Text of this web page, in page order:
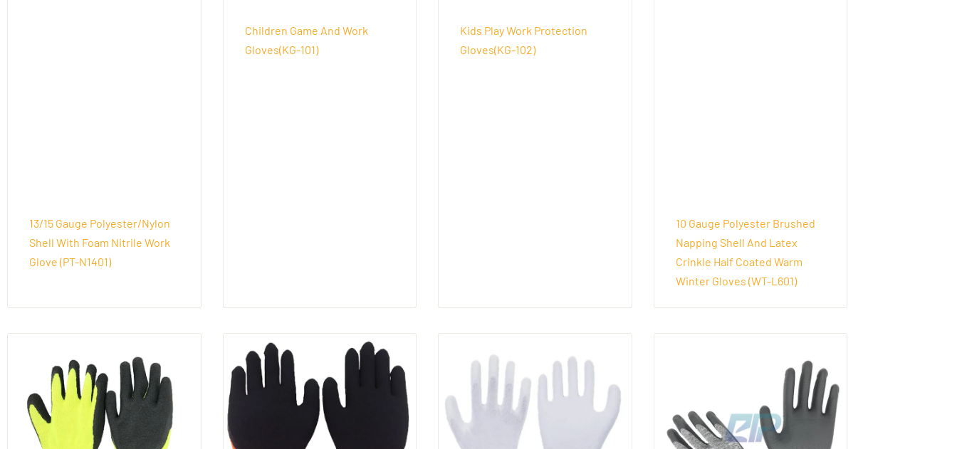
13/15 Gauge Polyester/Nylon
Shell With Foam Nitrile Work
Glove (PT-N1401)
Children Game And Work
Gloves(KG-101)
Kids Play Work Protection
Gloves(KG-102)
10 Gauge Polyester Brushed
Napping Shell And Latex
Crinkle Half Coated Warm
Winter Gloves (WT-L601)